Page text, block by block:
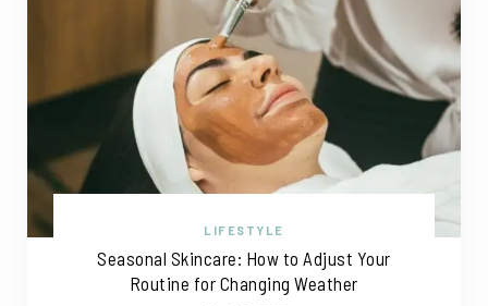
LIFESTYLE
Seasonal Skincare: How to Adjust Your
Routine for Changing Weather